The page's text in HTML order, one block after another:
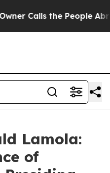
People Abruptly Laid
Lamola:
of